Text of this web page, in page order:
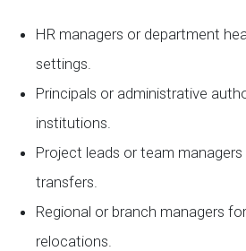
HR managers or department
settings.
Principals or administrative
institutions.
Project leads or team
transfers.
Regional or branch managers
relocations.